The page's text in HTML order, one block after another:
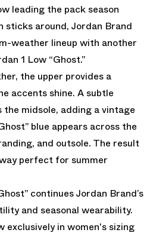
leading the pack season
sticks around, Jordan Brand
weather lineup with another
1 Low “Ghost.”
the upper provides a
accents shine. A subtle
midsole, adding a vintage
blue appears across the
and outsole. The result
perfect for summer
continues Jordan Brand’s
and seasonal wearability.
exclusively in women's sizing